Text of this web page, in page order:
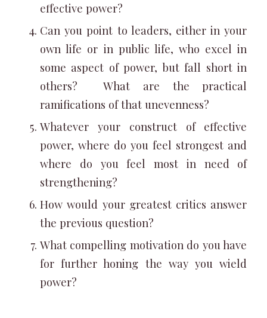
effective power?
Can you point to leaders, either in your
own life or in public life, who excel in
some aspect of power, but fall short in
others? What are the practical
ramifications of that unevenness?
Whatever your construct of effective
power, where do you feel strongest and
where do you feel most in need of
strengthening?
How would your greatest critics answer
the previous question?
What compelling motivation do you have
for further honing the way you wield
power?